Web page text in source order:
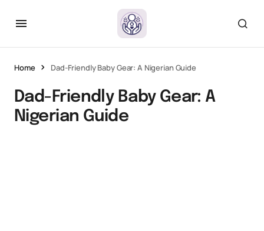
Home Dad-Friendly Baby Gear: A Nigerian Guide
Dad-Friendly Baby Gear: A
Nigerian Guide